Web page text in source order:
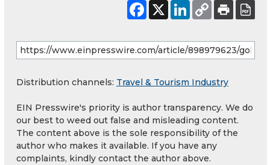
Distribution channels: Travel & Tourism Industry
EIN Presswire's priority is author transparency. We do
our best to weed out false and misleading content.
The content above is the sole responsibility of the
author who makes it available. If you have any
complaints, kindly contact the author above.